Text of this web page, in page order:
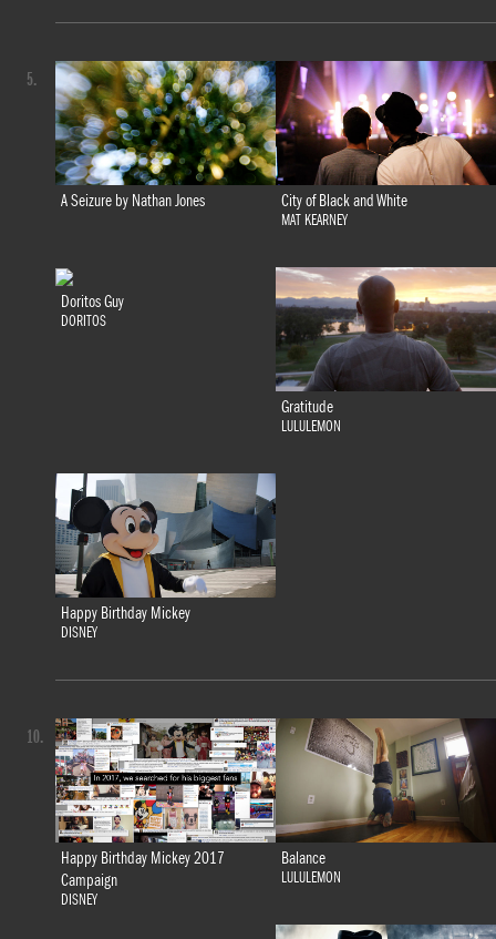
A Seizure by Nathan Jones City of Black and White
MAT KEARNEY
Doritos Guy
DORITOS
Gratitude
LULULEMON
Happy Birthday Mickey
DISNEY
5.
Happy Birthday Mickey 2017
Campaign
DISNEY
Balance
LULULEMON
10.